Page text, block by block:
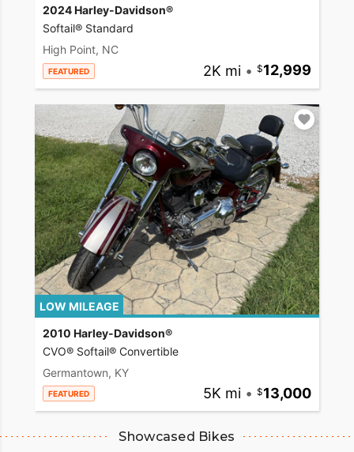
2024 Harley-Davidson®
Softail® Standard
High Point, NC
FEATURED 2K mi • 12,999
LOW MILEAGE
2010 Harley-Davidson®
CVO® Softail® Convertible
Germantown, KY
FEATURED 5K mi • 13,000
Showcased Bikes